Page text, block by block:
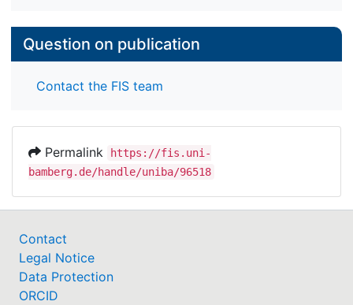
Question on publication
Contact the FIS team
Permalink
https://fis.uni-
bamberg.de/handle/uniba/96518
Contact
Legal Notice
Data Protection
ORCID